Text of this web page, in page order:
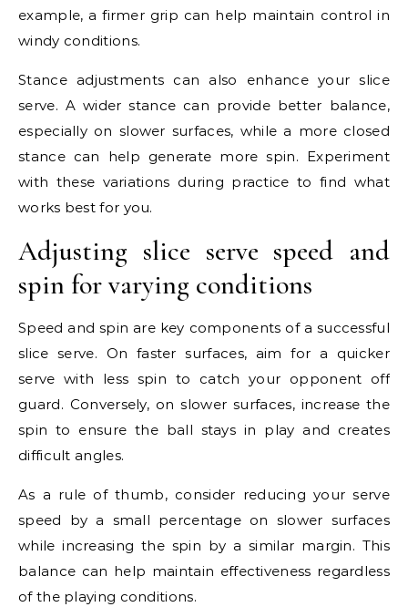
example, a firmer grip can help maintain control in
windy conditions.
Stance adjustments can also enhance your slice
serve. A wider stance can provide better balance,
especially on slower surfaces, while a more closed
stance can help generate more spin. Experiment
with these variations during practice to find what
works best for you.
Adjusting slice serve speed and
spin for varying conditions
Speed and spin are key components of a successful
slice serve. On faster surfaces, aim for a quicker
serve with less spin to catch your opponent off
guard. Conversely, on slower surfaces, increase the
spin to ensure the ball stays in play and creates
difficult angles.
As a rule of thumb, consider reducing your serve
speed by a small percentage on slower surfaces
while increasing the spin by a similar margin. This
balance can help maintain effectiveness regardless
of the playing conditions.